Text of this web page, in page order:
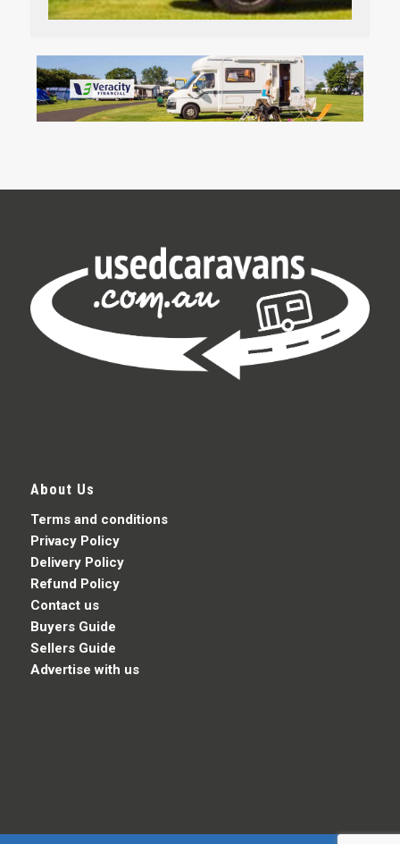
About Us
Terms and conditions
Privacy Policy
Delivery Policy
Refund Policy
Contact us
Buyers Guide
Sellers Guide
Advertise with us